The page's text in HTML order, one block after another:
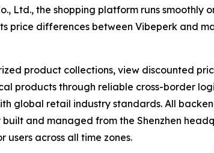
Ltd., the shopping platform runs smoothly
price differences between Vibeperk and
product collections, view discounted
products through reliable cross-border
global retail industry standards. All
and managed from the Shenzhen
users across all time zones.